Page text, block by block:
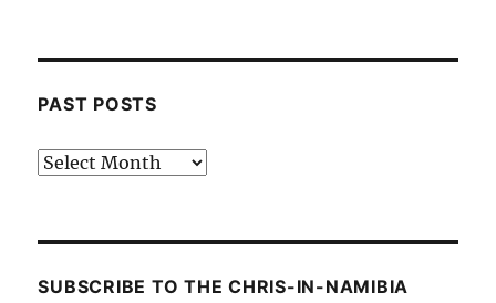
PAST POSTS
Past
SUBSCRIBE TO THE CHRIS-IN-NAMIBIA